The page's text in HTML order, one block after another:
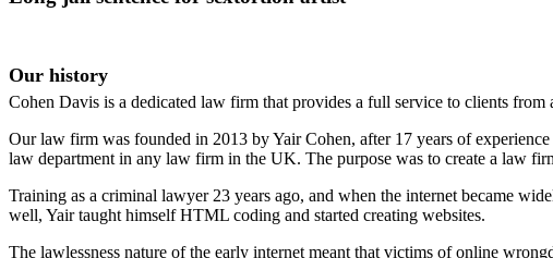
Our history
Cohen Davis is a dedicated law firm that provides a full service to clients
Our law firm was founded in 2013 by Yair Cohen, after 17 years of
law department in any law firm in the UK. The purpose was to create a law
Training as a criminal lawyer 23 years ago, and when the internet became
well, Yair taught himself HTML coding and started creating websites.
The lawlessness nature of the early internet meant that victims of online